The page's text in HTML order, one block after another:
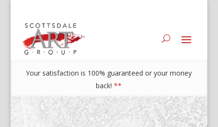
Your satisfaction is 100% guaranteed or your money
back!**